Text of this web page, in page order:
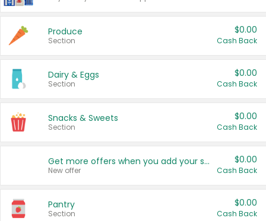
Produce
Section
$0.00
Cash Back
Dairy & Eggs
Section
$0.00
Cash Back
Snacks & Sweets
Section
$0.00
Cash Back
Get more offers when you add your state!
New offer
$0.00
Cash Back
Pantry
Section
$0.00
Cash Back